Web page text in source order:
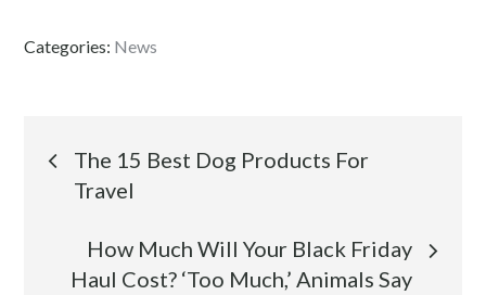
Categories: News
Post
navigation
The 15 Best Dog Products For
Travel
How Much Will Your Black Friday
Haul Cost? ‘Too Much,’ Animals Say